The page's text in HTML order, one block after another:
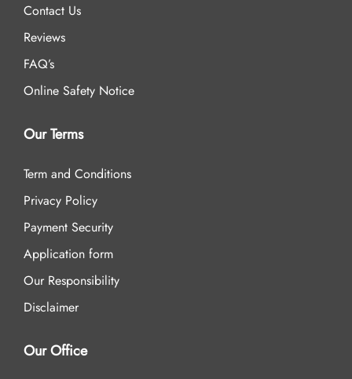
Contact Us
Reviews
FAQ’s
Online Safety Notice
Our Terms
Term and Conditions
Privacy Policy
Payment Security
Application form
Our Responsibility
Disclaimer
Our Office